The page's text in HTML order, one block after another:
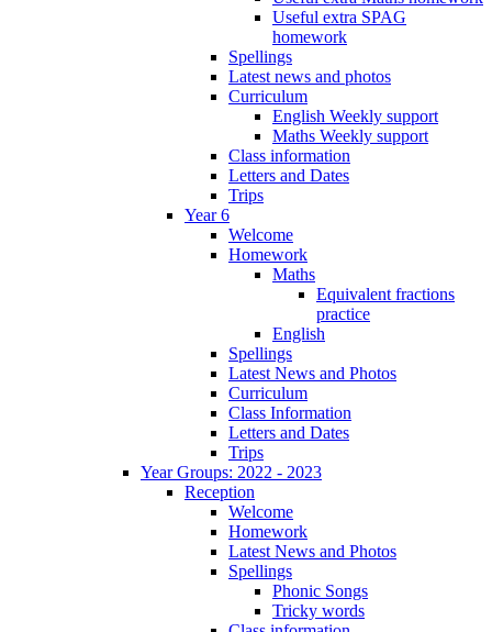
Useful extra SPAG
homework
Spellings
Latest news and photos
Curriculum
English Weekly support
Maths Weekly support
Class information
Letters and Dates
Trips
Year 6
Welcome
Homework
Maths
Equivalent fractions
practice
English
Spellings
Latest News and Photos
Curriculum
Class Information
Letters and Dates
Trips
Year Groups: 2022 - 2023
Reception
Welcome
Homework
Latest News and Photos
Spellings
Phonic Songs
Tricky words